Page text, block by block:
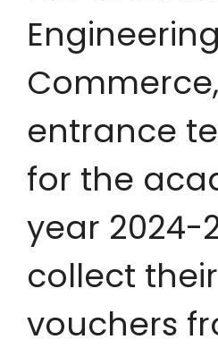
entrance
for the
year 2024-
collect
vouchers